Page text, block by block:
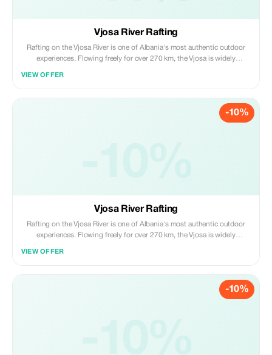
Vjosa River Rafting
Rafting on the Vjosa River is one of Albania's most authentic outdoor
experiences. Flowing freely for over 270 km, the Vjosa is widely
VIEW OFFER
-10%
Vjosa River Rafting
Rafting on the Vjosa River is one of Albania's most authentic outdoor
experiences. Flowing freely for over 270 km, the Vjosa is widely
VIEW OFFER
-10%